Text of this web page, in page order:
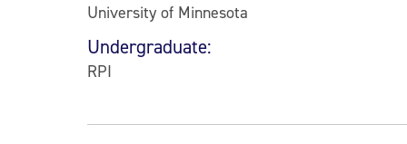
University of Minnesota
Undergraduate:
RPI